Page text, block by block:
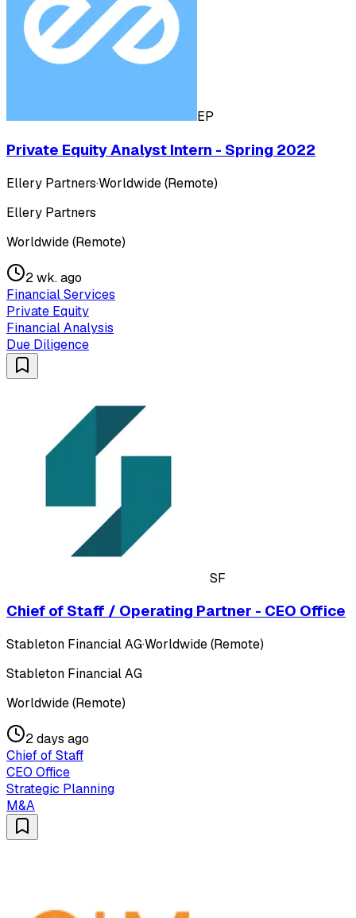
EP
Private Equity Analyst Intern - Spring 2022
Ellery Partners·Worldwide (Remote)
Ellery Partners
Worldwide (Remote)
2 wk. ago
Financial Services
Private Equity
Financial Analysis
Due Diligence
SF
Chief of Staff / Operating Partner - CEO Office
Stableton Financial AG·Worldwide (Remote)
Stableton Financial AG
Worldwide (Remote)
2 days ago
Chief of Staff
CEO Office
Strategic Planning
M&A